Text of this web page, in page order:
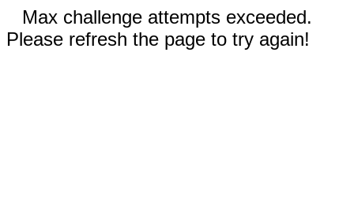
Max challenge attempts exceeded.
Please refresh the page to try again!